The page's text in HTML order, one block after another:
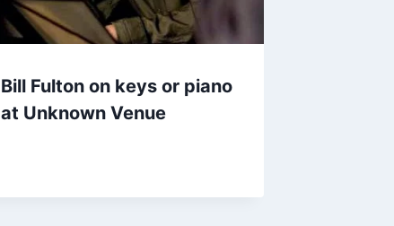
Bill Fulton on keys or piano
at Unknown Venue